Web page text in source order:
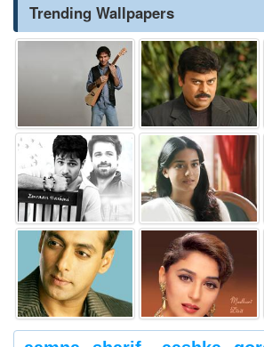
Trending Wallpapers